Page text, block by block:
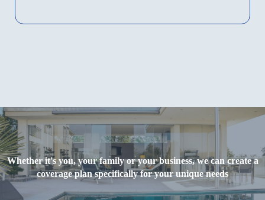
Whether it's you, your family or your business, we can create a
coverage plan specifically for your unique needs